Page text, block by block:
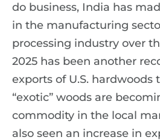
do business, India has
in the manufacturing
processing industry over
2025 has been another
exports of U.S. hardwoods
“exotic” woods are
commodity in the local
also seen an increase in